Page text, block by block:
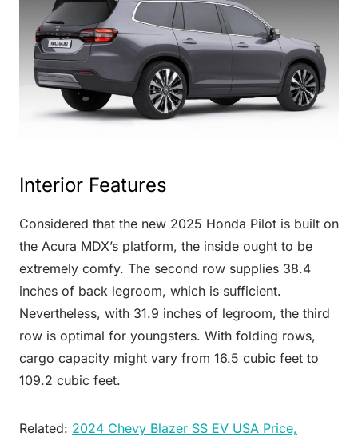
Interior Features
Considered that the new 2025 Honda Pilot is built on
the Acura MDX’s platform, the inside ought to be
extremely comfy. The second row supplies 38.4
inches of back legroom, which is sufficient.
Nevertheless, with 31.9 inches of legroom, the third
row is optimal for youngsters. With folding rows,
cargo capacity might vary from 16.5 cubic feet to
109.2 cubic feet.
Related: 2024 Chevy Blazer SS EV USA Price,